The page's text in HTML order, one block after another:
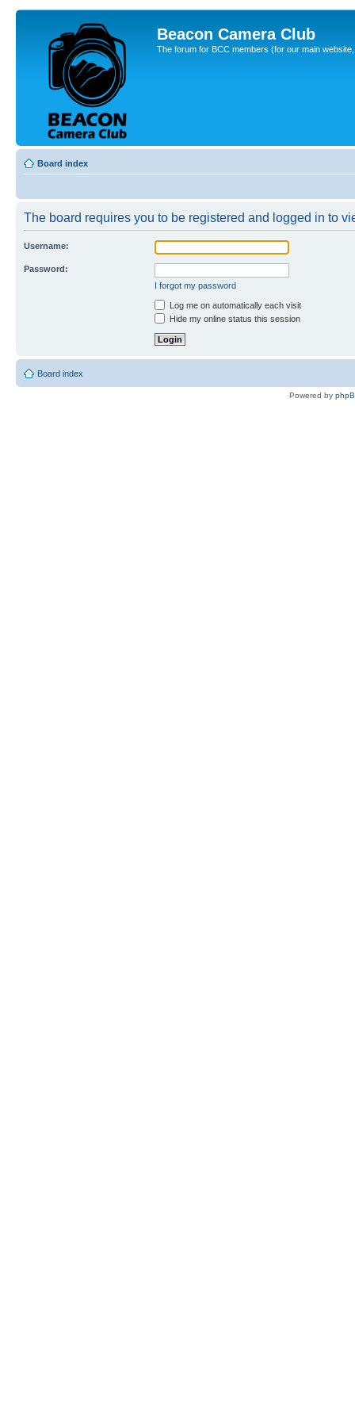
Beacon Camera Club
The forum for BCC members (for our main
Board index
The board requires you to be registered and logged in to
Username:
Password:
I forgot my password
Log me on automatically each visit
Hide my online status this session
Board index
Powered by